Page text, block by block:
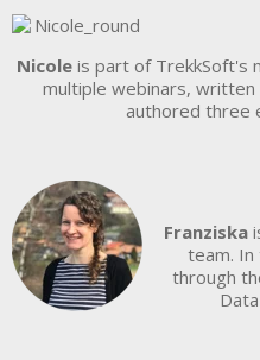
Nicole is part of TrekkSoft's
multiple webinars,
authored three
Franziska
team. In
through